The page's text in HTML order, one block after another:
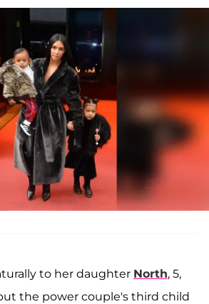
to her daughter North, 5,
the power couple's third child